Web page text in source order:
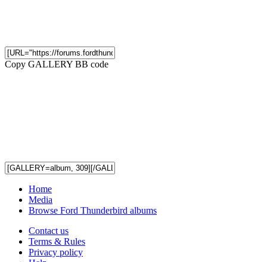
Copy GALLERY BB code
Home
Media
Browse Ford Thunderbird albums
Contact us
Terms & Rules
Privacy policy